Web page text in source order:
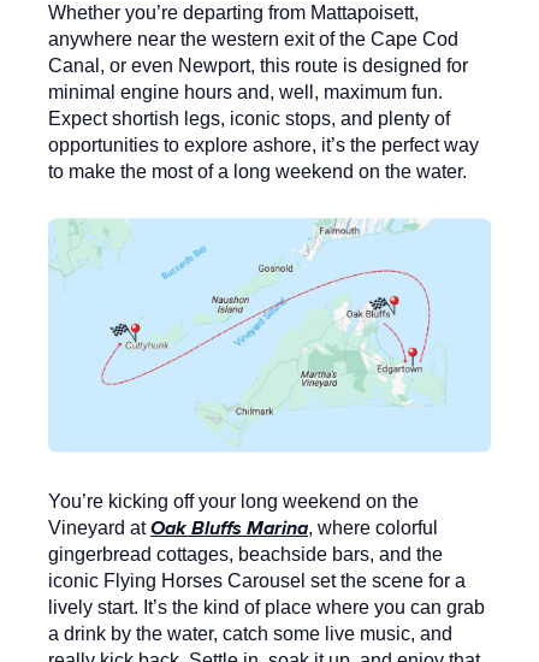
Whether you’re departing from Mattapoisett,
anywhere near the western exit of the Cape Cod
Canal , or even Newport, this route is designed for
minimal engine hours and, well, maximum fun.
Expect shortish legs, iconic stops, and plenty of
opportunities to explore ashore, it’s the perfect way
to make the most of a long weekend on the water.
You’re kicking off your long weekend on the
Vineyard at Oak Bluffs Marina, where colorful
gingerbread cottages, beachside bars, and the
iconic Flying Horses Carousel set the scene for a
lively start. It’s the kind of place where you can grab
a drink by the water, catch some live music, and